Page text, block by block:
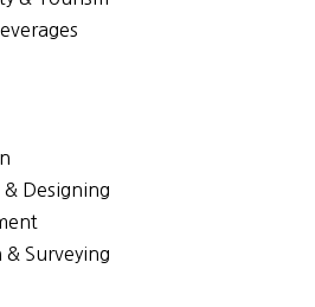
Designing
& Surveying